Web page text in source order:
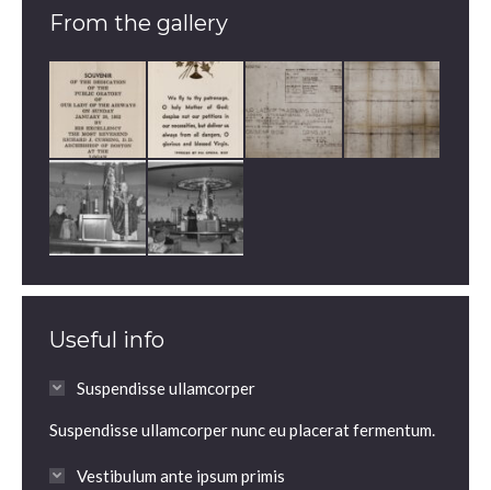
From the gallery
Useful info
Suspendisse ullamcorper
Suspendisse ullamcorper nunc eu placerat fermentum.
Vestibulum ante ipsum primis